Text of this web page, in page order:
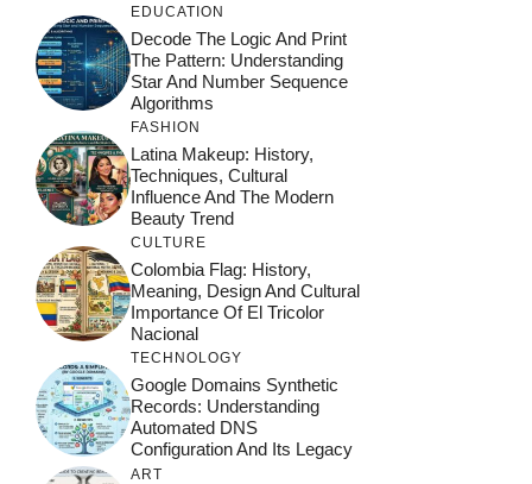
EDUCATION
Decode The Logic And Print
The Pattern: Understanding
Star And Number Sequence
Algorithms
FASHION
Latina Makeup: History,
Techniques, Cultural
Influence And The Modern
Beauty Trend
CULTURE
Colombia Flag: History,
Meaning, Design And Cultural
Importance Of El Tricolor
Nacional
TECHNOLOGY
Google Domains Synthetic
Records: Understanding
Automated DNS
Configuration And Its Legacy
ART